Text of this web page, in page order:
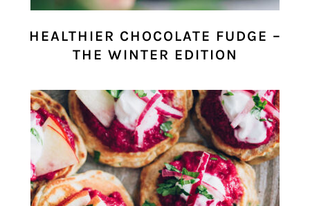
HEALTHIER CHOCOLATE FUDGE –
THE WINTER EDITION